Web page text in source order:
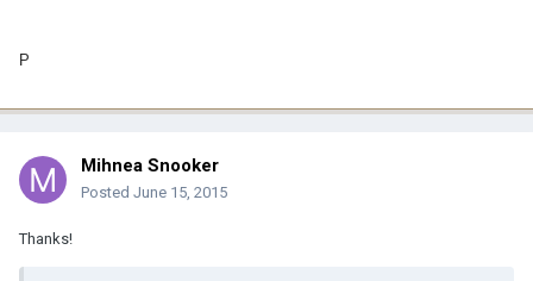
P
Mihnea Snooker
Posted June 15, 2015
Thanks!